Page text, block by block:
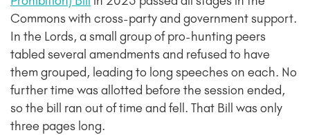
Commons with cross-party and government support.
In the Lords, a small group of pro-hunting peers
tabled several amendments and refused to have
them grouped, leading to long speeches on each. No
further time was allotted before the session ended,
so the bill ran out of time and fell. That Bill was only
three pages long.